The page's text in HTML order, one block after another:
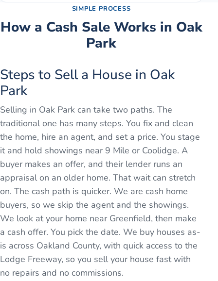
SIMPLE PROCESS
How a Cash Sale Works in Oak
Park
Steps to Sell a House in Oak
Park
Selling in Oak Park can take two paths. The
traditional one has many steps. You fix and clean
the home, hire an agent, and set a price. You stage
it and hold showings near 9 Mile or Coolidge. A
buyer makes an offer, and their lender runs an
appraisal on an older home. That wait can stretch
on. The cash path is quicker. We are cash home
buyers, so we skip the agent and the showings.
We look at your home near Greenfield, then make
a cash offer. You pick the date. We buy houses as-
is across Oakland County, with quick access to the
Lodge Freeway, so you sell your house fast with
no repairs and no commissions.